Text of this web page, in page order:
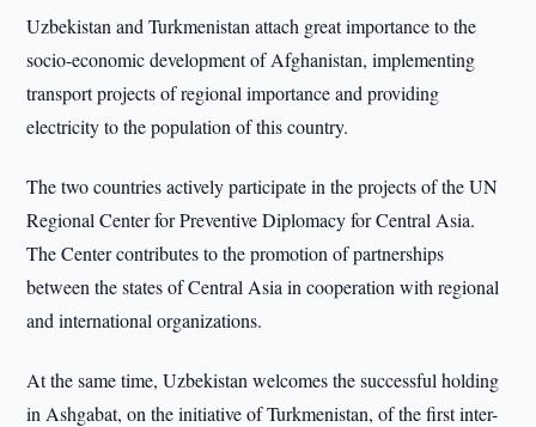
Uzbekistan and Turkmenistan attach great importance to the
socio-economic development of Afghanistan, implementing
transport projects of regional importance and providing
electricity to the population of this country.
The two countries actively participate in the projects of the UN
Regional Center for Preventive Diplomacy for Central Asia.
The Center contributes to the promotion of partnerships
between the states of Central Asia in cooperation with regional
and international organizations.
At the same time, Uzbekistan welcomes the successful holding
in Ashgabat, on the initiative of Turkmenistan, of the first inter-